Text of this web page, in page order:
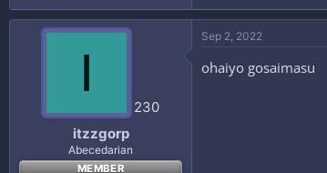
I
230
itzzgorp
Abecedarian
MEMBER
Sep 2, 2022
ohaiyo gosaimasu